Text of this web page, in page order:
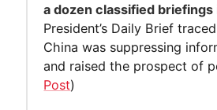
a dozen classified briefings
President’s Daily Brief
China was suppressing
and raised the prospect of
Post)